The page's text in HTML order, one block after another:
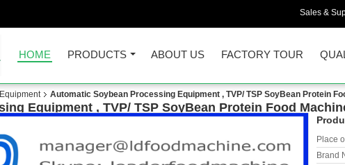
Sales &
HOME PRODUCTS ABOUT US FACTORY TOUR
Automatic Soybean Processing Equipment , TVP/ TSP SoyBean Protein
Equipment , TVP/ TSP SoyBean Protein Food
Place
Brand